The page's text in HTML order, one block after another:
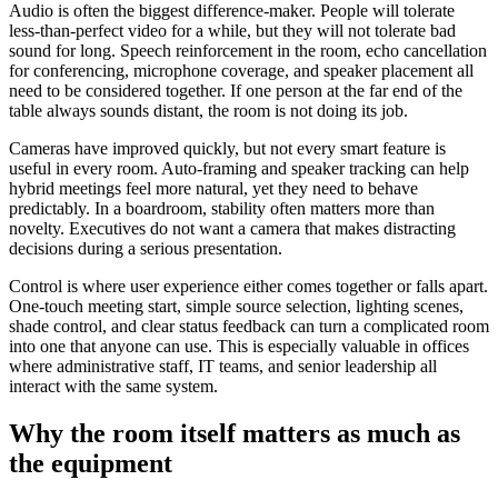
Audio is often the biggest difference-maker. People will tolerate
less-than-perfect video for a while, but they will not tolerate bad
sound for long. Speech reinforcement in the room, echo cancellation
for conferencing, microphone coverage, and speaker placement all
need to be considered together. If one person at the far end of the
table always sounds distant, the room is not doing its job.
Cameras have improved quickly, but not every smart feature is
useful in every room. Auto-framing and speaker tracking can help
hybrid meetings feel more natural, yet they need to behave
predictably. In a boardroom, stability often matters more than
novelty. Executives do not want a camera that makes distracting
decisions during a serious presentation.
Control is where user experience either comes together or falls apart.
One-touch meeting start, simple source selection, lighting scenes,
shade control, and clear status feedback can turn a complicated room
into one that anyone can use. This is especially valuable in offices
where administrative staff, IT teams, and senior leadership all
interact with the same system.
Why the room itself matters as much as
the equipment